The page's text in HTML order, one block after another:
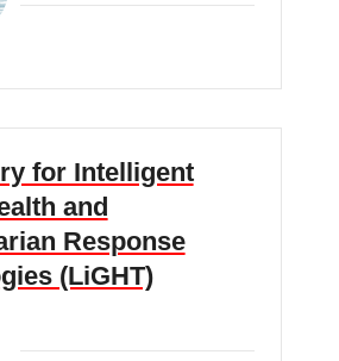
for Intelligent
and
Response
(LiGHT)